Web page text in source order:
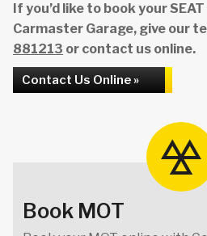
If you’d like to book your
Carmaster Garage, give our
881213 or contact us online.
Contact Us Online »
Book MOT